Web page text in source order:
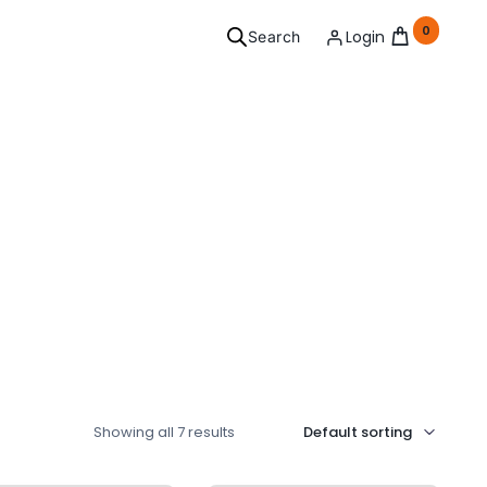
Search Login 0
Showing all 7 results